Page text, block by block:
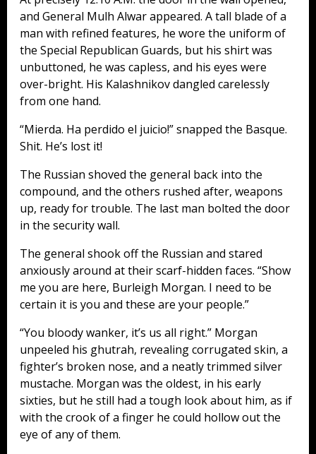
and General Mulh Alwar appeared. A tall blade of a
man with refined features, he wore the uniform of
the Special Republican Guards, but his shirt was
unbuttoned, he was capless, and his eyes were
over-bright. His Kalashnikov dangled carelessly
from one hand.
“Mierda. Ha perdido el juicio!” snapped the Basque.
Shit. He’s lost it!
The Russian shoved the general back into the
compound, and the others rushed after, weapons
up, ready for trouble. The last man bolted the door
in the security wall.
The general shook off the Russian and stared
anxiously around at their scarf-hidden faces. “Show
me you are here, Burleigh Morgan. I need to be
certain it is you and these are your people.”
“You bloody wanker, it’s us all right.” Morgan
unpeeled his ghutrah, revealing corrugated skin, a
fighter’s broken nose, and a neatly trimmed silver
mustache. Morgan was the oldest, in his early
sixties, but he still had a tough look about him, as if
with the crook of a finger he could hollow out the
eye of any of them.